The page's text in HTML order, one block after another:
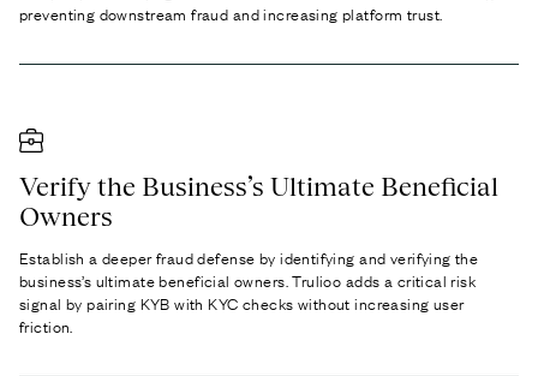
preventing downstream fraud and increasing platform trust.
Verify the Business’s Ultimate Beneficial
Owners
Establish a deeper fraud defense by identifying and verifying the
business’s ultimate beneficial owners. Trulioo adds a critical risk
signal by pairing KYB with KYC checks without increasing user
friction.